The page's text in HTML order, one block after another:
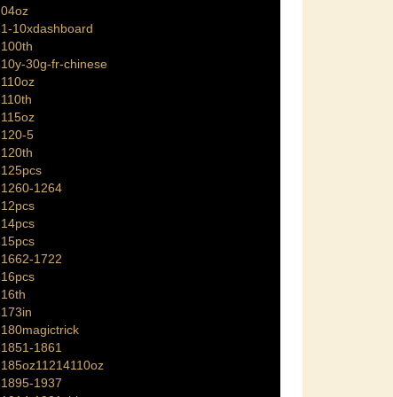
04oz
1-10xdashboard
100th
10y-30g-fr-chinese
110oz
110th
115oz
120-5
120th
125pcs
1260-1264
12pcs
14pcs
15pcs
1662-1722
16pcs
16th
173in
180magictrick
1851-1861
185oz11214110oz
1895-1937